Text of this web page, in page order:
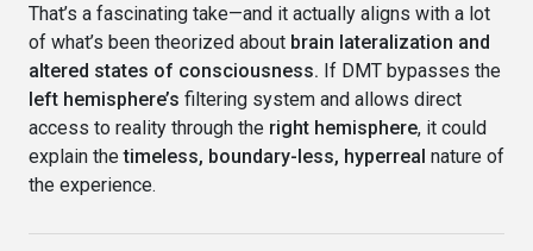
That’s a fascinating take—and it actually aligns with a lot
of what’s been theorized about brain lateralization and
altered states of consciousness. If DMT bypasses the
left hemisphere’s filtering system and allows direct
access to reality through the right hemisphere, it could
explain thetimeless, boundary-less, hyperreal nature of
the experience.